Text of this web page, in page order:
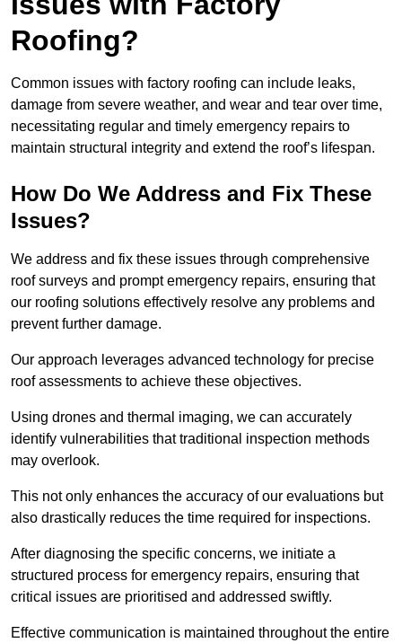
Roofing?
Common issues with factory roofing can include leaks,
damage from severe weather, and wear and tear over time,
necessitating regular and timely emergency repairs to
maintain structural integrity and extend the roof’s lifespan.
How Do We Address and Fix These
Issues?
We address and fix these issues through comprehensive
roof surveys and prompt emergency repairs, ensuring that
our roofing solutions effectively resolve any problems and
prevent further damage.
Our approach leverages advanced technology for precise
roof assessments to achieve these objectives.
Using drones and thermal imaging, we can accurately
identify vulnerabilities that traditional inspection methods
may overlook.
This not only enhances the accuracy of our evaluations but
also drastically reduces the time required for inspections.
After diagnosing the specific concerns, we initiate a
structured process for emergency repairs, ensuring that
critical issues are prioritised and addressed swiftly.
Effective communication is maintained throughout the entire